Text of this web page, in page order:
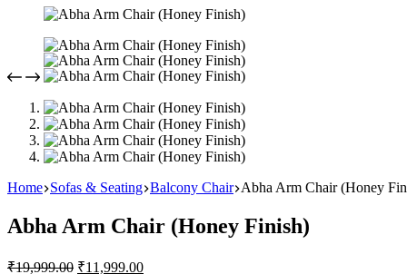
Home Sofas & Seating Balcony Chair Abha Arm Chair (Honey
Abha Arm Chair (Honey Finish)
₹19,999.00 ₹11,999.00